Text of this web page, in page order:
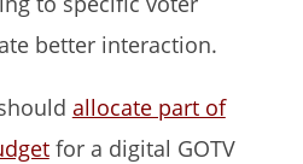
better interaction.
allocate part of
for a digital GOTV